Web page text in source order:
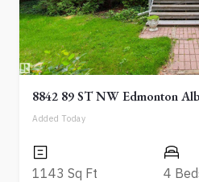
8842 89 ST NW Edmonton
Added Today
1143 Sq Ft 4